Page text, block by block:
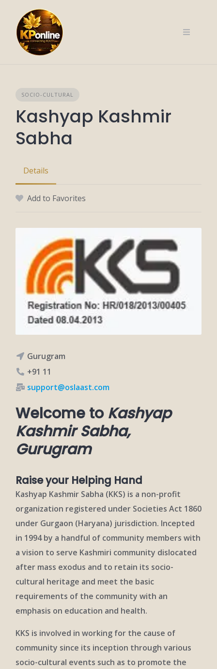
content
SOCIO-CULTURAL
Kashyap Kashmir
Sabha
Details
Add to Favorites
Gurugram
+91 11
support@oslaast.com
Welcome to Kashyap
Kashmir Sabha,
Gurugram
Raise your Helping Hand
Kashyap Kashmir Sabha (KKS) is a non-profit
organization registered under Societies Act 1860
under Gurgaon (Haryana) jurisdiction. Incepted
in 1994 by a handful of community members with
a vision to serve Kashmiri community dislocated
after mass exodus and to retain its socio-
cultural heritage and meet the basic
requirements of the community with an
emphasis on education and health.
KKS is involved in working for the cause of
community since its inception through various
socio-cultural events such as to promote the